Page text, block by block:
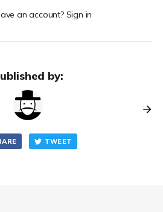
an account? Sign in
by:
TWEET